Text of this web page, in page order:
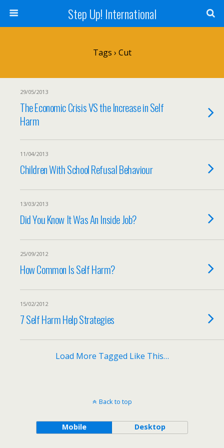
Step Up! International
Tags › Cut
29/05/2013
The Economic Crisis VS the Increase in Self
Harm
11/04/2013
Children With School Refusal Behaviour
13/03/2013
Did You Know It Was An Inside Job?
25/09/2012
How Common Is Self Harm?
15/02/2012
7 Self Harm Help Strategies
Load More Tagged Like This…
Back to top
Mobile Desktop